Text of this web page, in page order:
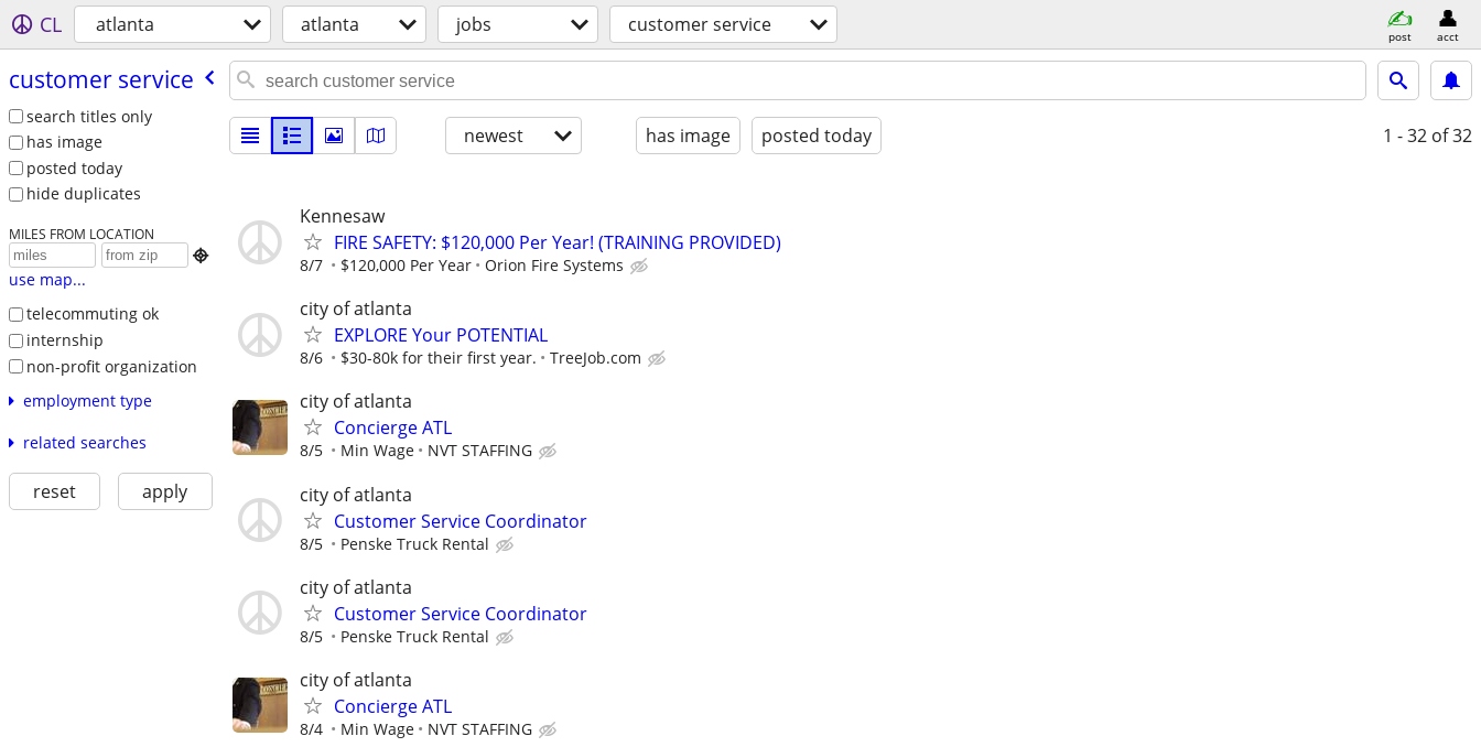
CL atlanta atlanta jobs customer service post acct
customer service
search titles only
has image
posted today
hide duplicates
MILES FROM LOCATION

use map...
telecommuting ok
internship
non-profit organization
employment type
related searches
reset apply
newest has image posted today 1 - 32 of 32
Kennesaw
FIRE SAFETY: $120,000 Per Year! (TRAINING PROVIDED)
8/7 $120,000 Per Year Orion Fire Systems
city of atlanta
EXPLORE Your POTENTIAL
8/6 $30-80k for their first year. TreeJob.com
city of atlanta
Concierge ATL
8/5 Min Wage NVT STAFFING
city of atlanta
Customer Service Coordinator
8/5 Penske Truck Rental
city of atlanta
Customer Service Coordinator
8/5 Penske Truck Rental
city of atlanta
Concierge ATL
8/4 Min Wage NVT STAFFING